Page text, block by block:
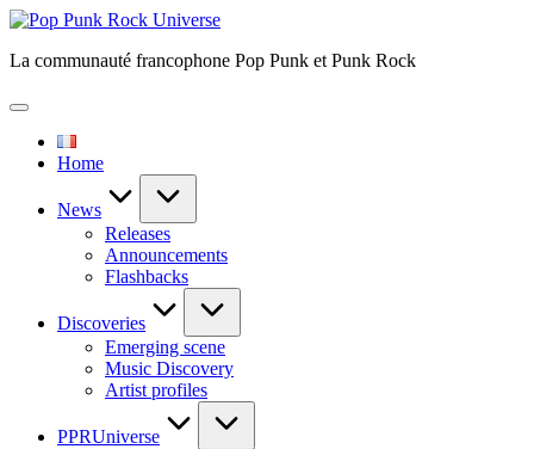
Skip
content
Pop
Rock
La communauté francophone Pop Punk et Punk Rock
Home
News
Releases
Announcements
Flashbacks
Discoveries
Emerging scene
Music Discovery
Artist profiles
PPRUniverse